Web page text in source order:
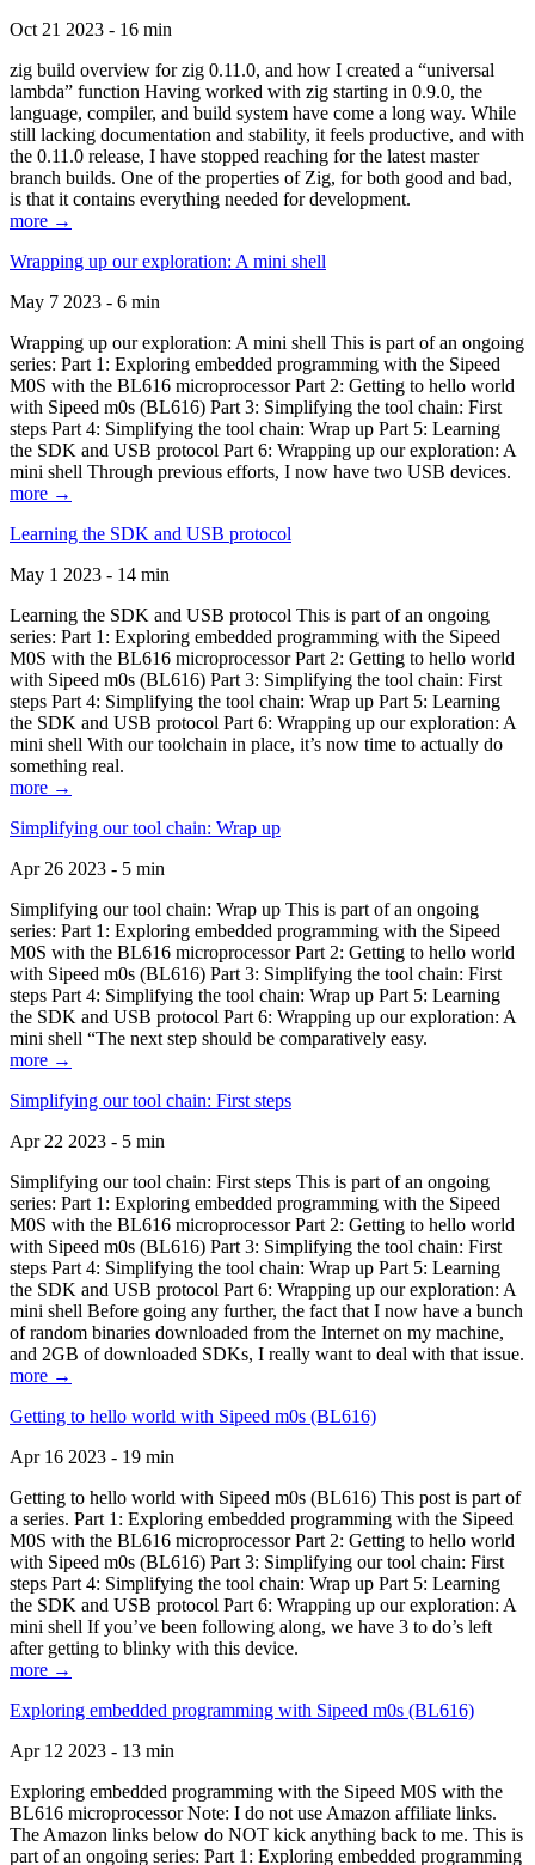
Oct 21 2023 - 16 min
zig build overview for zig 0.11.0, and how I created a “universal
lambda” function Having worked with zig starting in 0.9.0, the
language, compiler, and build system have come a long way. While
still lacking documentation and stability, it feels productive, and with
the 0.11.0 release, I have stopped reaching for the latest master
branch builds. One of the properties of Zig, for both good and bad,
is that it contains everything needed for development.
more →
Wrapping up our exploration: A mini shell
May 7 2023 - 6 min
Wrapping up our exploration: A mini shell This is part of an ongoing
series: Part 1: Exploring embedded programming with the Sipeed
M0S with the BL616 microprocessor Part 2: Getting to hello world
with Sipeed m0s (BL616) Part 3: Simplifying the tool chain: First
steps Part 4: Simplifying the tool chain: Wrap up Part 5: Learning
the SDK and USB protocol Part 6: Wrapping up our exploration: A
mini shell Through previous efforts, I now have two USB devices.
more →
Learning the SDK and USB protocol
May 1 2023 - 14 min
Learning the SDK and USB protocol This is part of an ongoing
series: Part 1: Exploring embedded programming with the Sipeed
M0S with the BL616 microprocessor Part 2: Getting to hello world
with Sipeed m0s (BL616) Part 3: Simplifying the tool chain: First
steps Part 4: Simplifying the tool chain: Wrap up Part 5: Learning
the SDK and USB protocol Part 6: Wrapping up our exploration: A
mini shell With our toolchain in place, it’s now time to actually do
something real.
more →
Simplifying our tool chain: Wrap up
Apr 26 2023 - 5 min
Simplifying our tool chain: Wrap up This is part of an ongoing
series: Part 1: Exploring embedded programming with the Sipeed
M0S with the BL616 microprocessor Part 2: Getting to hello world
with Sipeed m0s (BL616) Part 3: Simplifying the tool chain: First
steps Part 4: Simplifying the tool chain: Wrap up Part 5: Learning
the SDK and USB protocol Part 6: Wrapping up our exploration: A
mini shell “The next step should be comparatively easy.
more →
Simplifying our tool chain: First steps
Apr 22 2023 - 5 min
Simplifying our tool chain: First steps This is part of an ongoing
series: Part 1: Exploring embedded programming with the Sipeed
M0S with the BL616 microprocessor Part 2: Getting to hello world
with Sipeed m0s (BL616) Part 3: Simplifying the tool chain: First
steps Part 4: Simplifying the tool chain: Wrap up Part 5: Learning
the SDK and USB protocol Part 6: Wrapping up our exploration: A
mini shell Before going any further, the fact that I now have a bunch
of random binaries downloaded from the Internet on my machine,
and 2GB of downloaded SDKs, I really want to deal with that issue.
more →
Getting to hello world with Sipeed m0s (BL616)
Apr 16 2023 - 19 min
Getting to hello world with Sipeed m0s (BL616) This post is part of
a series. Part 1: Exploring embedded programming with the Sipeed
M0S with the BL616 microprocessor Part 2: Getting to hello world
with Sipeed m0s (BL616) Part 3: Simplifying our tool chain: First
steps Part 4: Simplifying the tool chain: Wrap up Part 5: Learning
the SDK and USB protocol Part 6: Wrapping up our exploration: A
mini shell If you’ve been following along, we have 3 to do’s left
after getting to blinky with this device.
more →
Exploring embedded programming with Sipeed m0s (BL616)
Apr 12 2023 - 13 min
Exploring embedded programming with the Sipeed M0S with the
BL616 microprocessor Note: I do not use Amazon affiliate links.
The Amazon links below do NOT kick anything back to me. This is
part of an ongoing series: Part 1: Exploring embedded programming